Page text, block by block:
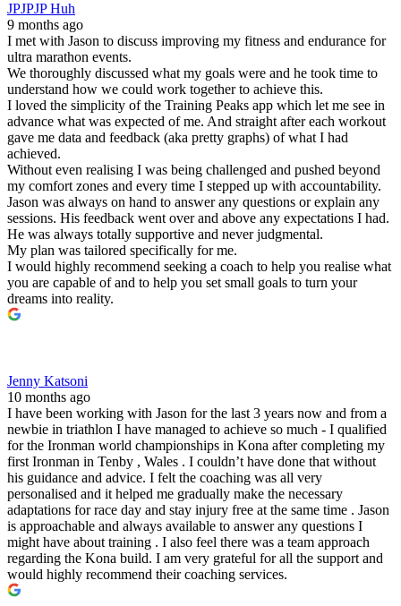
JPJPJP Huh
9 months ago
I met with Jason to discuss improving my fitness and endurance for
ultra marathon events.
We thoroughly discussed what my goals were and he took time to
understand how we could work together to achieve this.
I loved the simplicity of the Training Peaks app which let me see in
advance what was expected of me. And straight after each workout
gave me data and feedback (aka pretty graphs) of what I had
achieved.
Without even realising I was being challenged and pushed beyond
my comfort zones and every time I stepped up with accountability.
Jason was always on hand to answer any questions or explain any
sessions. His feedback went over and above any expectations I had.
He was always totally supportive and never judgmental.
My plan was tailored specifically for me.
I would highly recommend seeking a coach to help you realise what
you are capable of and to help you set small goals to turn your
dreams into reality.
Jenny Katsoni
10 months ago
I have been working with Jason for the last 3 years now and from a
newbie in triathlon I have managed to achieve so much - I qualified
for the Ironman world championships in Kona after completing my
first Ironman in Tenby , Wales . I couldn’t have done that without
his guidance and advice. I felt the coaching was all very
personalised and it helped me gradually make the necessary
adaptations for race day and stay injury free at the same time . Jason
is approachable and always available to answer any questions I
might have about training . I also feel there was a team approach
regarding the Kona build. I am very grateful for all the support and
would highly recommend their coaching services.